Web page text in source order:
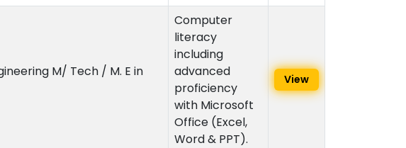
M/ Tech / M. E in
Computer
literacy
including
advanced
proficiency
with Microsoft
Office (Excel,
Word & PPT).
View